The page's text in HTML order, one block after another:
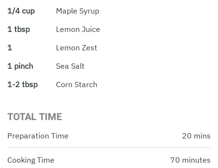
1/4 cup
Maple Syrup
1 tbsp
Lemon Juice
1
Lemon Zest
1 pinch
Sea Salt
1-2 tbsp
Corn Starch
TOTAL TIME
Preparation Time 20 mins
Cooking Time 70 minutes